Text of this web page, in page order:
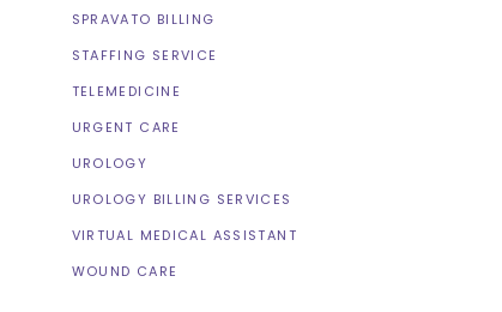
SPRAVATO BILLING
STAFFING SERVICE
TELEMEDICINE
URGENT CARE
UROLOGY
UROLOGY BILLING SERVICES
VIRTUAL MEDICAL ASSISTANT
WOUND CARE